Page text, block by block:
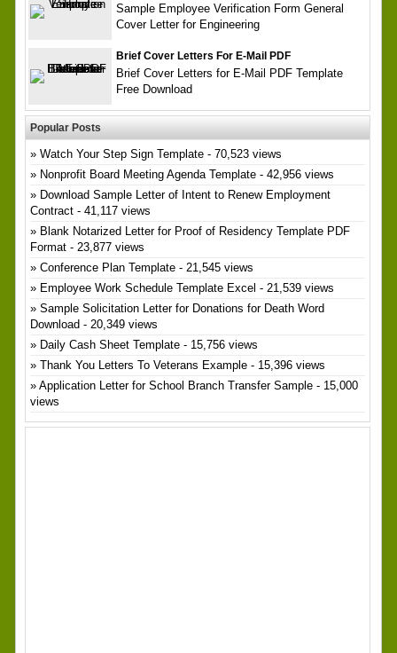
Sample Employee Verification Form General
Cover Letter for Engineering
Brief Cover Letters For E-Mail PDF
Brief Cover Letters for E-Mail PDF Template
Free Download
Popular Posts
Watch Your Step Sign Template- 70,523 views
Nonprofit Board Meeting Agenda Template- 42,956 views
Download Sample Letter of Intent to Renew Employment
Contract- 41,117 views
Blank Notarized Letter for Proof of Residency Template PDF
Format- 23,877 views
Conference Plan Template- 21,545 views
Employee Work Schedule Template Excel - 21,539 views
Sample Solicitation Letter for Donations for Death Word
Download - 20,349 views
Daily Cash Sheet Template- 15,756 views
Thank You Letters To Veterans Example- 15,396 views
Application Letter for School Branch Transfer Sample- 15,000
views